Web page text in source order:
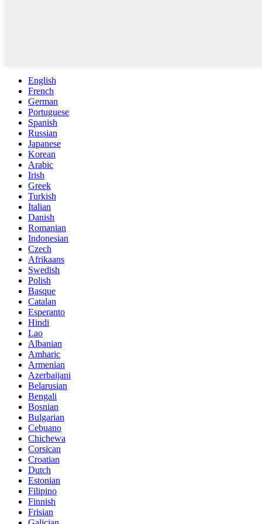
English
French
German
Portuguese
Spanish
Russian
Japanese
Korean
Arabic
Irish
Greek
Turkish
Italian
Danish
Romanian
Indonesian
Czech
Afrikaans
Swedish
Polish
Basque
Catalan
Esperanto
Hindi
Lao
Albanian
Amharic
Armenian
Azerbaijani
Belarusian
Bengali
Bosnian
Bulgarian
Cebuano
Chichewa
Corsican
Croatian
Dutch
Estonian
Filipino
Finnish
Frisian